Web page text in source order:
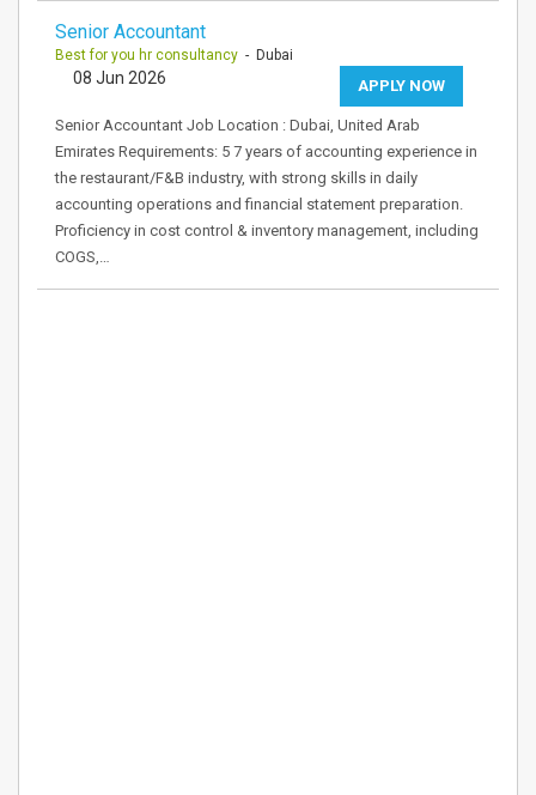
Senior Accountant
Best for you hr consultancy - Dubai
APPLY NOW
08 Jun 2026
Senior Accountant Job Location : Dubai, United Arab
Emirates Requirements: 5 7 years of accounting experience in
the restaurant/F&B industry, with strong skills in daily
accounting operations and financial statement preparation.
Proficiency in cost control & inventory management, including
COGS,…